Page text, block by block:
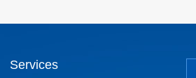
Services